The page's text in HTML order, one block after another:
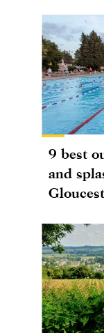
9 best
and